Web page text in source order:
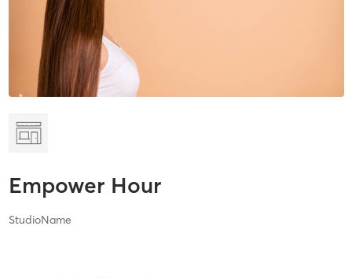
Empower Hour
StudioName